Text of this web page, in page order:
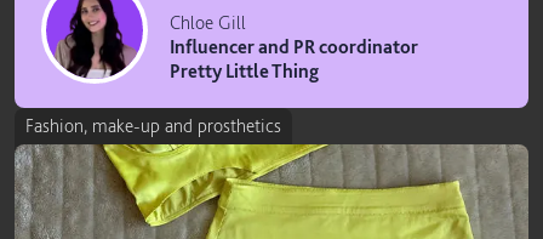
Chloe Gill
Influencer and PR coordinator
Pretty Little Thing
Fashion, make-up and prosthetics